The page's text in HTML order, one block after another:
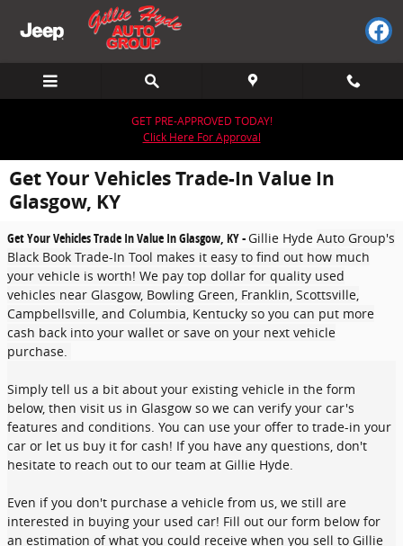
Skip to main content
GET PRE-APPROVED TODAY!
Click Here For Approval
Get Your Vehicles Trade-In Value In
Glasgow, KY
Get Your Vehicles Trade In Value In Glasgow, KY -Gillie Hyde Auto Group's
Black Book Trade-In Tool makes it easy to find out how much
your vehicle is worth! We pay top dollar for quality used
vehicles near Glasgow, Bowling Green, Franklin, Scottsville,
Campbellsville, and Columbia, Kentucky so you can put more
cash back into your wallet or save on your next vehicle
purchase.
Simply tell us a bit about your existing vehicle in the form
below, then visit us in Glasgow so we can verify your car's
features and conditions. You can use your offer to trade-in your
car or let us buy it for cash! If you have any questions, don't
hesitate to reach out to our team at Gillie Hyde.
Even if you don't purchase a vehicle from us, we still are
interested in buying your used car! Fill out our form below for
an estimation of what you could receive when you sell to Gillie